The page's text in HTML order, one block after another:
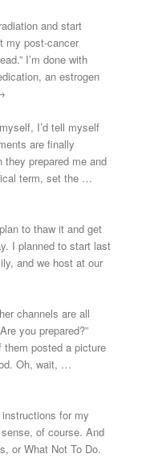
and start
my post-cancer
I’m done with
an estrogen
I’d tell myself
are finally
prepared me and
term, set the …
to thaw it and get
I planned to start last
and we host at our
channels are all
you prepared?”
them posted a picture
Oh, wait, …
for my
of course. And
or What Not To Do.